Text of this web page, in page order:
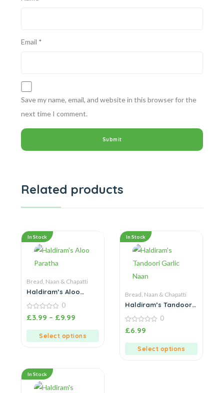
Email *
Save my name, email, and website in this browser for the
next time I comment.
Related products
In Stock
Bread, Naan & Chapatti
Haldiram’s Aloo
0
out
0
£3.99 – £9.99
Select options
In Stock
Bread, Naan & Chapatti
Haldiram’s Tandoori
0
out
0
£6.99
Select options
In Stock